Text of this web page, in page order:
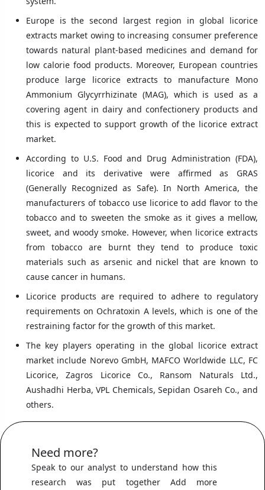
Europe is the second largest region in global licorice
extracts market owing to increasing consumer preference
towards natural plant-based medicines and demand for
low calorie food products. Moreover, European countries
produce large licorice extracts to manufacture Mono
Ammonium Glycyrrhizinate (MAG), which is used as a
covering agent in dairy and confectionery products and
this is expected to support growth of the licorice extract
market.
According to U.S. Food and Drug Administration (FDA),
licorice and its derivative were affirmed as GRAS
(Generally Recognized as Safe). In North America, the
manufacturers of tobacco use licorice to add flavor to the
tobacco and to sweeten the smoke as it gives a mellow,
sweet, and woody smoke. However, when licorice extracts
from tobacco are burnt they tend to produce toxic
materials such as arsenic and nickel that are known to
cause cancer in humans.
Licorice products are required to adhere to regulatory
requirements on Ochratoxin A levels, which is one of the
restraining factor for the growth of this market.
The key players operating in the global licorice extract
market include Norevo GmbH, MAFCO Worldwide LLC, FC
Licorice, Zagros Licorice Co., Ransom Naturals Ltd.,
Aushadhi Herba, VPL Chemicals, Sepidan Osareh Co., and
others.
Need more?
Speak to our analyst to understand how this
research was put together Add more